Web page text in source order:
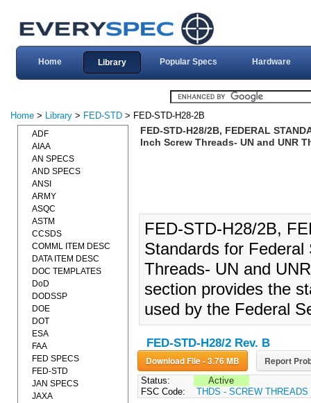
Home Library Popular Specs Hardware
Home > Library > FED-STD > FED-STD-H28-2B
FED-STD-H28/2B, FEDERAL
Inch Screw Threads- UN and UNR
FED-STD-H28/2B,
Standards for
Threads- UN and
section provides the
used by the Federal
FED-STD-H28/2 Rev. B
Download File - 3.76 MB Report
Status:
Active
FSC Code:
THDS - SCREW THREADS
ADF
AIAA
AN SPECS
AND SPECS
ANSI
ARMY
ASQC
ASTM
CCSDS
COMML ITEM DESC
DATA ITEM DESC
DOC TEMPLATES
DoD
DODSSP
DOE
DOT
ESA
FAA
FED SPECS
FED-STD
JAN SPECS
JAXA